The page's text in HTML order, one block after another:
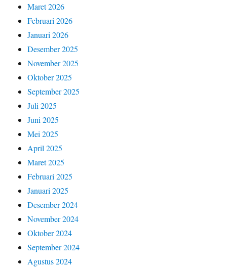
Maret 2026
Februari 2026
Januari 2026
Desember 2025
November 2025
Oktober 2025
September 2025
Juli 2025
Juni 2025
Mei 2025
April 2025
Maret 2025
Februari 2025
Januari 2025
Desember 2024
November 2024
Oktober 2024
September 2024
Agustus 2024